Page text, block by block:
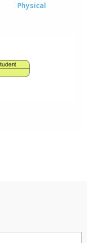
Physical